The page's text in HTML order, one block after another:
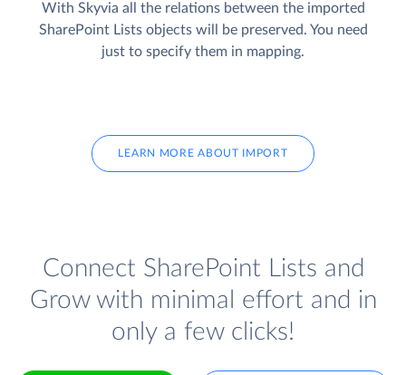
With Skyvia all the relations between the imported
SharePoint Lists objects will be preserved. You need
just to specify them in mapping.
LEARN MORE ABOUT IMPORT
Connect SharePoint Lists and
Grow with minimal effort and in
only a few clicks!